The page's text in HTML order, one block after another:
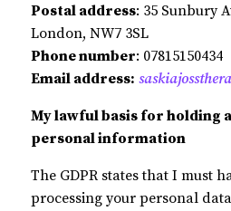
Postal address: 35 Sunbury
London, NW7 3SL
Phone number: 07815150434
Email address:
My lawful basis for holding
personal information
The GDPR states that I must
processing your personal